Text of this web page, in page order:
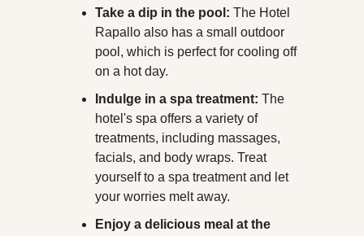
Take a dip in the pool: The Hotel
Rapallo also has a small outdoor
pool, which is perfect for cooling off
on a hot day.
Indulge in a spa treatment: The
hotel's spa offers a variety of
treatments, including massages,
facials, and body wraps. Treat
yourself to a spa treatment and let
your worries melt away.
Enjoy a delicious meal at the